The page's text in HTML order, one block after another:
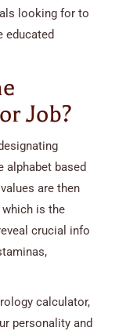
looking for to
educated
Job?
based
are then
is the
crucial info
calculator,
personality and